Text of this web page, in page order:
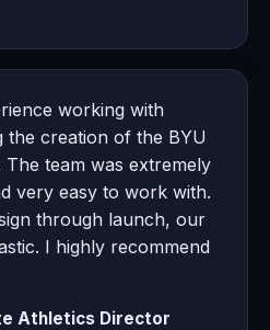
working with
the creation of the BYU
team was extremely
very easy to work with.
through launch, our
I highly recommend
Athletics Director